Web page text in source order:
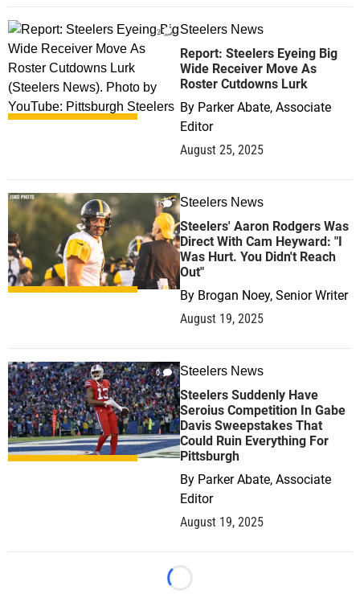
2 Steelers News
Report: Steelers Eyeing Big
Wide Receiver Move As
Roster Cutdowns Lurk
By Parker Abate, Associate
Editor
August 25, 2025
1 Steelers News
Steelers' Aaron Rodgers Was
Direct With Cam Heyward: "I
Was Hurt. You Didn't Reach
Out"
By Brogan Noey, Senior Writer
August 19, 2025
0 Steelers News
Steelers Suddenly Have
Seroius Competition In Gabe
Davis Sweepstakes That
Could Ruin Everything For
Pittsburgh
By Parker Abate, Associate
Editor
August 19, 2025
Loading...